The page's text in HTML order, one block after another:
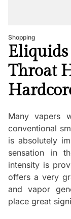
Shopping
Throat
Many vapers
conventional
is absolutely
sensation in
intensity is
offers a very
and vapor
place great